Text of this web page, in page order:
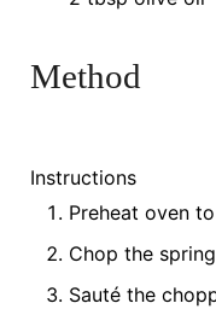
Method
Instructions
Preheat oven
Chop the
Sauté the